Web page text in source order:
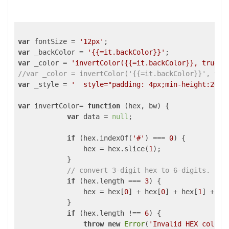
var fontSize = '12px'
var _backColor = '{{=it.backColor}}'
var _color =
'invertColor({{=it.backColor}}, true)'
//var _color = invertColor('{{=it.backColor}}',
var _style = '  style="padding: 4px;min-
var invertColor= function ( hex, bw) {
var data = null ;
if (hex.indexOf( '#' ) === 0) {
                hex = hex.slice(
1 );
            }
// convert 3-digit hex to 6-digits.
if (hex.length === 3) {
                hex = hex[
0] + hex[0] + hex[1 ] +
            }
if (hex.length !== 6) {
throw new Error( 'Invalid HEX